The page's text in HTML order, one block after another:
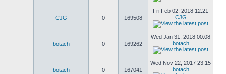
CJG 0 169508
Fri Feb 02, 2018 12:21
CJG
botach 0 169262
Wed Jan 31, 2018 00:08
botach
botach 0 167041
Wed Nov 22, 2017 23:15
botach